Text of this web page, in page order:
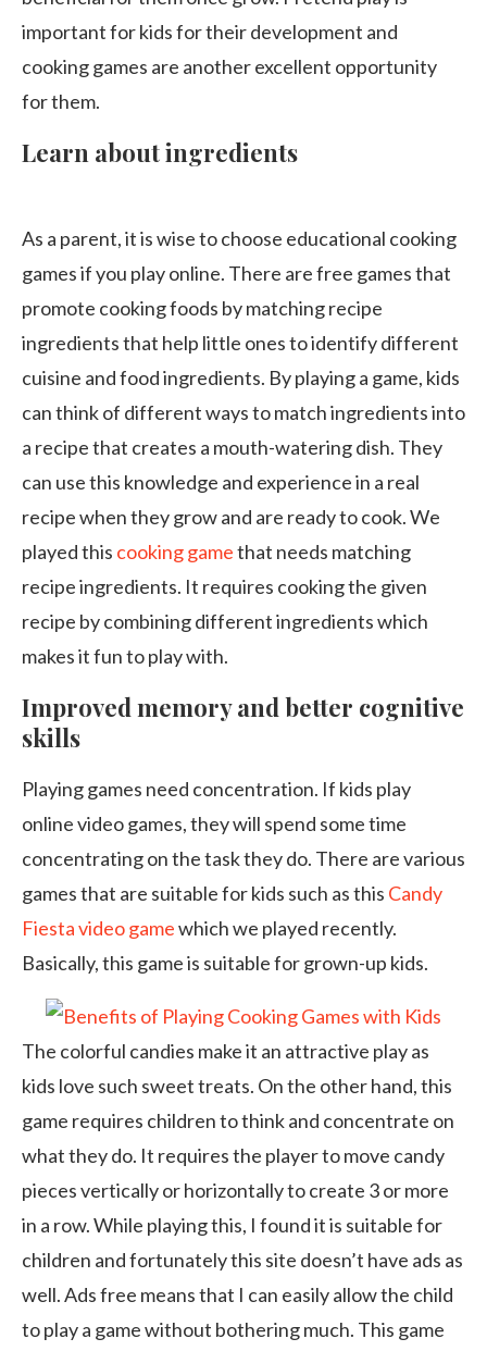
important for kids for their development and
cooking games are another excellent opportunity
for them.
Learn about ingredients
As a parent, it is wise to choose educational cooking
games if you play online. There are free games that
promote cooking foods by matching recipe
ingredients that help little ones to identify different
cuisine and food ingredients. By playing a game, kids
can think of different ways to match ingredients into
a recipe that creates a mouth-watering dish. They
can use this knowledge and experience in a real
recipe when they grow and are ready to cook. We
played this cooking gamethat needs matching
recipe ingredients. It requires cooking the given
recipe by combining different ingredients which
makes it fun to play with.
Improved memory and better cognitive
skills
Playing games need concentration. If kids play
online video games, they will spend some time
concentrating on the task they do. There are various
games that are suitable for kids such as this Candy
Fiesta video gamewhich we played recently.
Basically, this game is suitable for grown-up kids.
The colorful candies make it an attractive play as
kids love such sweet treats. On the other hand, this
game requires children to think and concentrate on
what they do. It requires the player to move candy
pieces vertically or horizontally to create 3 or more
in a row. While playing this, I found it is suitable for
children and fortunately this site doesn’t have ads as
well. Ads free means that I can easily allow the child
to play a game without bothering much. This game